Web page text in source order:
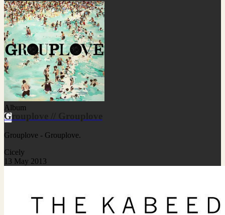
Album
Grouplove // Grouplove
Grouplove - Grouplove.
Cicely
13 May 2013